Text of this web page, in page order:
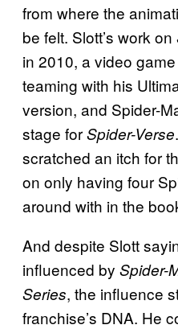
from where the
be felt. Slott’s work on
in 2010, a video
teaming with his
version, and Spider-
stage forSpider-Verse
scratched an itch for
on only having four
around with in the
And despite Slott
influenced by Spider-
Series, the influence
franchise’s DNA. He